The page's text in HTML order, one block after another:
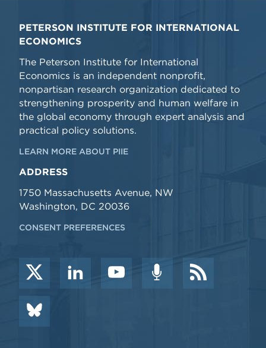
PETERSON INSTITUTE FOR INTERNATIONAL
ECONOMICS
The Peterson Institute for International
Economics is an independent nonprofit,
nonpartisan research organization dedicated to
strengthening prosperity and human welfare in
the global economy through expert analysis and
practical policy solutions.
LEARN MORE ABOUT PIIE
ADDRESS
1750 Massachusetts Avenue, NW
Washington, DC 20036
CONSENT PREFERENCES